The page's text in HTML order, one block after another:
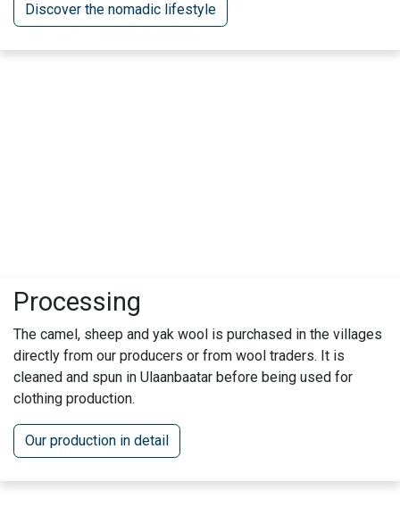
Discover the nomadic lifestyle
Processing
The camel, sheep and yak wool is purchased in the villages
directly from our producers or from wool traders. It is
cleaned and spun in Ulaanbaatar before being used for
clothing production.
Our production in detail